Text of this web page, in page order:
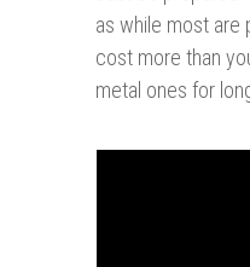
as while most are
cost more than
metal ones for